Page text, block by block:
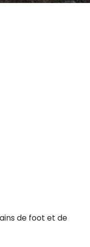
de foot et de